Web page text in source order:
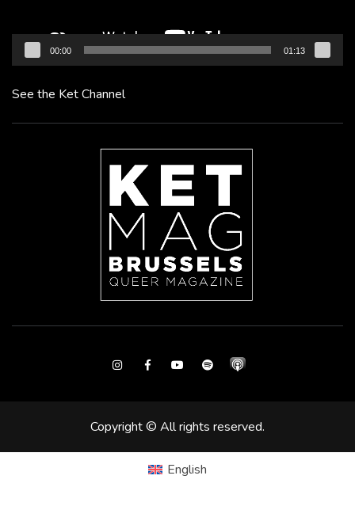
00:00 01:13
See the Ket Channel
InstagramFacebookYoutubeSpotify
Copyright © All rights reserved.
English